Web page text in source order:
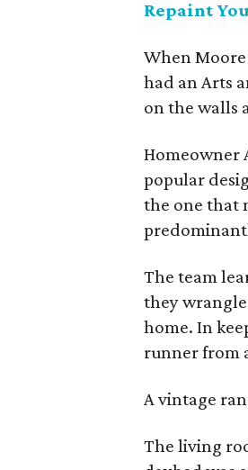
Repaint
When
had an Arts
on the walls
Homeowner
popular
the one that
The team
they
home. In
runner from
A vintage
The living